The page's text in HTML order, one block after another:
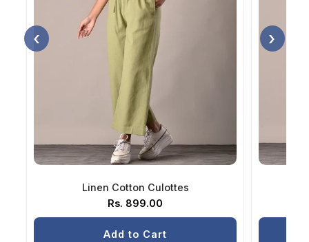
‹
Linen Cotton Culottes
Rs. 899.00
Add to Cart
›